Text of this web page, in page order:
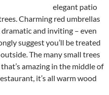
elegant patio
Charming red umbrellas
and inviting – even
suggest you’ll be treated
The many small trees
amazing in the middle of
it’s all warm wood